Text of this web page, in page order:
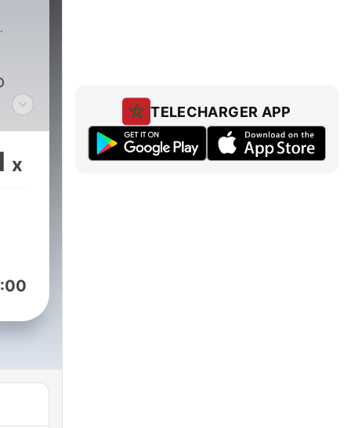
1545 - READ THE ROOM EP 23 | TV
x
TELECHARGER APP